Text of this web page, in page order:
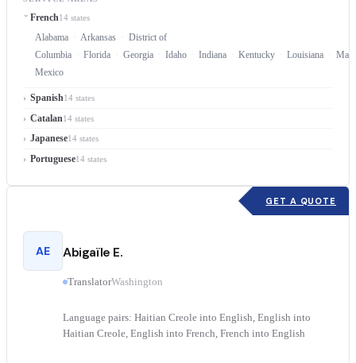
French14 states
Alabama Arkansas
District of
Columbia
Florida Georgia Idaho Indiana Kentucky Louisiana
Mexico
Spanish14 states
Catalan14 states
Japanese14 states
Portuguese14 states
GET A QUOTE
AE Abigaïle E.
TranslatorWashington
Language pairs: Haitian Creole into English, English into
Haitian Creole, English into French, French into English